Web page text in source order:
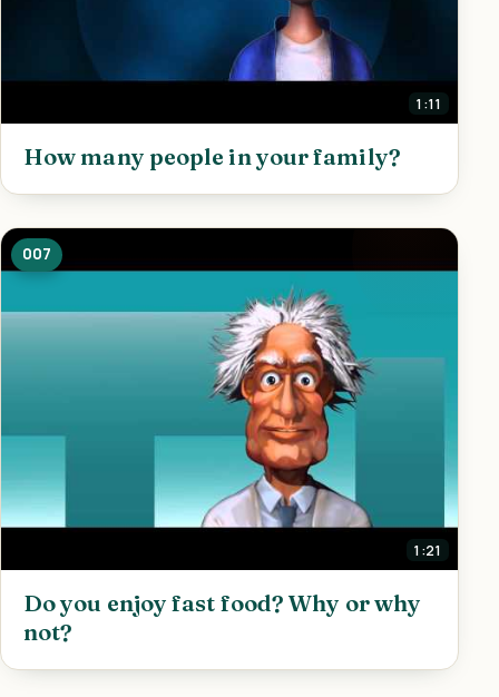
1:11
How many people in your family?
1:21
007
Do you enjoy fast food? Why or why
not?